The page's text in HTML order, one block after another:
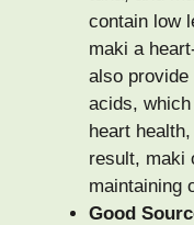
contain low
maki a
also
acids,
heart
result, maki
maintaining
Good